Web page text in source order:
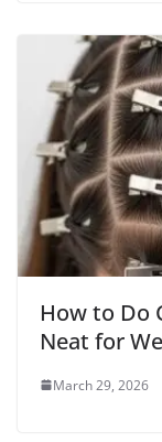
How to Do
Neat for
March 29, 2026